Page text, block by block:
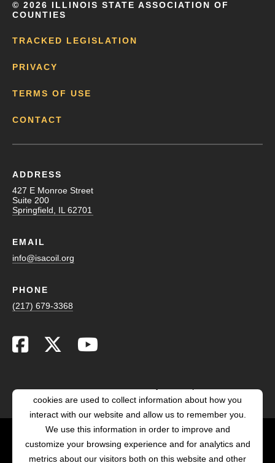
© 2026 ILLINOIS STATE ASSOCIATION OF
COUNTIES
TRACKED LEGISLATION
PRIVACY
TERMS OF USE
CONTACT
ADDRESS
427 E Monroe Street
Suite 200
Springfield, IL 62701
EMAIL
info@isacoil.org
PHONE
(217) 679-3368
POWERED BY LRS
cookies are used to collect information about how you
interact with our website and allow us to remember you.
We use this information in order to improve and
customize your browsing experience and for analytics and
metrics about our visitors both on this website and other